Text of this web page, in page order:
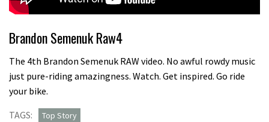
Brandon Semenuk Raw4
The 4th Brandon Semenuk RAW video. No awful rowdy music
just pure-riding amazingness. Watch. Get inspired. Go ride
your bike.
TAGS:
Top Story